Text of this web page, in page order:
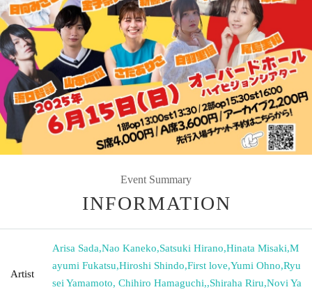
Event Summary
INFORMATION
Artist
Arisa Sada,Nao Kaneko,Satsuki Hirano,Hinata Misaki,M
ayumi Fukatsu,Hiroshi Shindo,First love,Yumi Ohno,Ryu
sei Yamamoto, Chihiro Hamaguchi,,Shiraha Riru,Novi Ya